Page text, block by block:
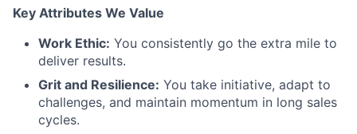
Key Attributes We Value
Work Ethic: You consistently go the extra mile to
deliver results.
Grit and Resilience: You take initiative, adapt to
challenges, and maintain momentum in long sales
cycles.